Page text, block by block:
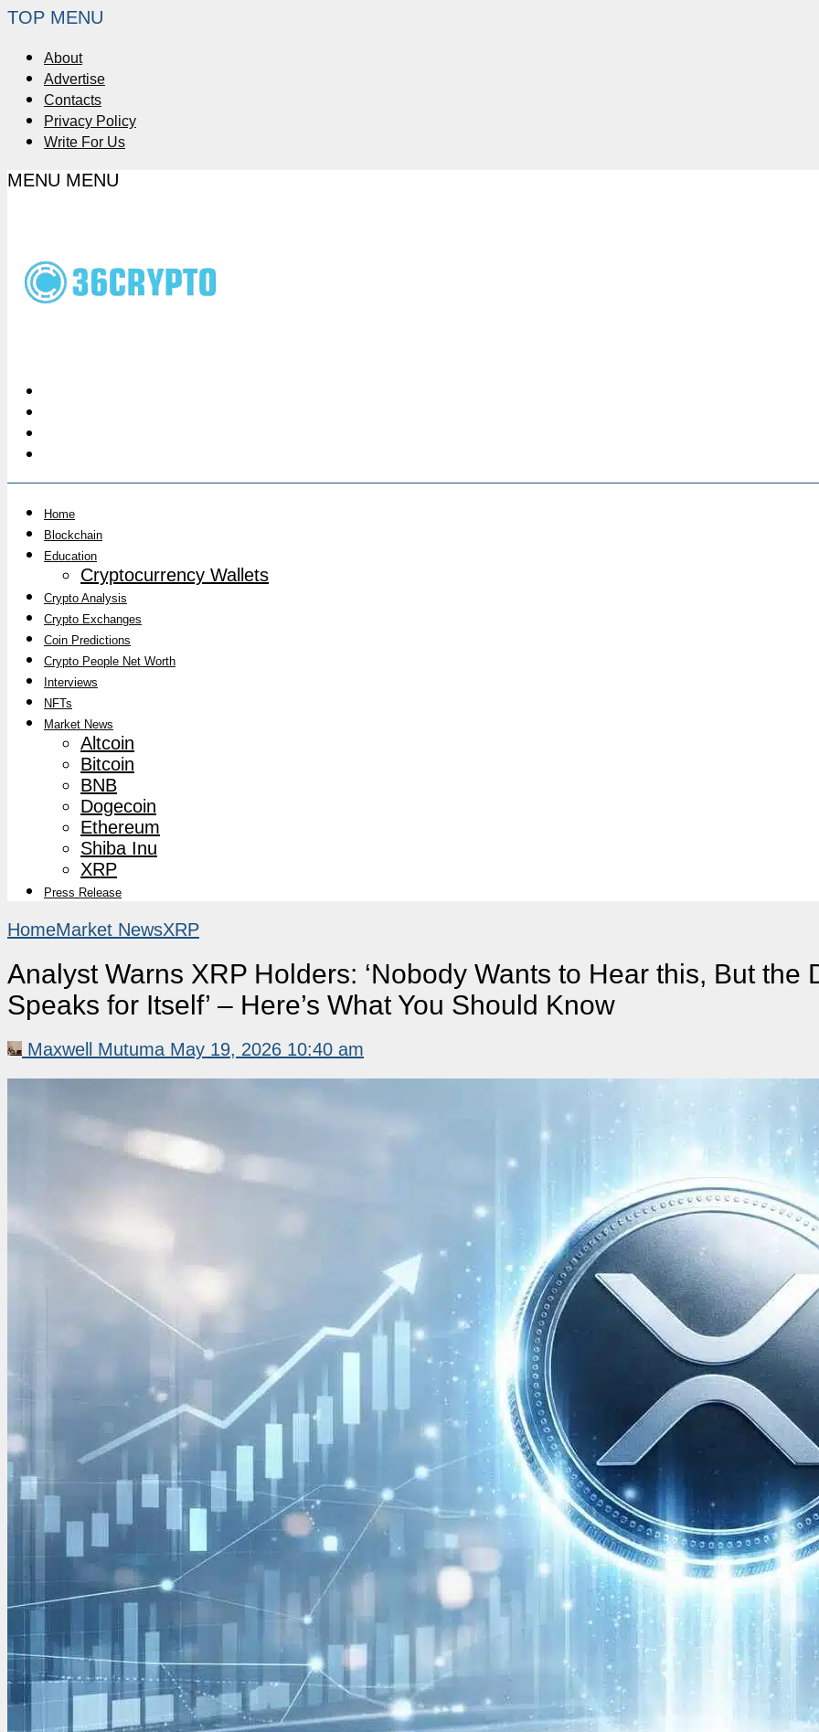
TOP MENU
About
Advertise
Contacts
Privacy Policy
Write For Us
MENU MENU
Home
Blockchain
Education
Cryptocurrency Wallets
Crypto Analysis
Crypto Exchanges
Coin Predictions
Crypto People Net Worth
Interviews
NFTs
Market News
Altcoin
Bitcoin
BNB
Dogecoin
Ethereum
Shiba Inu
XRP
Press Release
HomeMarket NewsXRP
Analyst Warns XRP Holders: ‘Nobody Wants to Hear this, But the
Speaks for Itself’ – Here’s What You Should Know
Maxwell Mutuma May 19, 2026 10:40 am